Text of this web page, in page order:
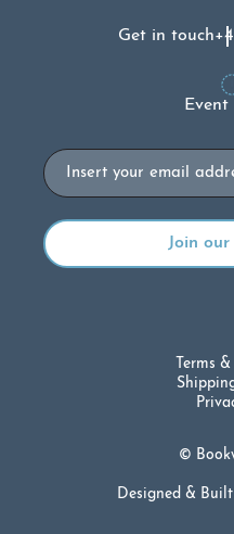
Get in touch
Event
Email
©
Terms
Designed &